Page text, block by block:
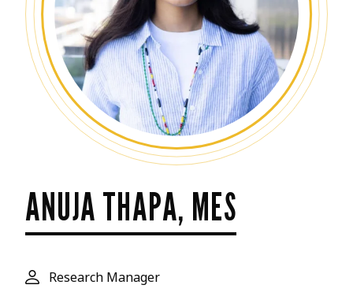
ANUJA THAPA, MES
Research Manager